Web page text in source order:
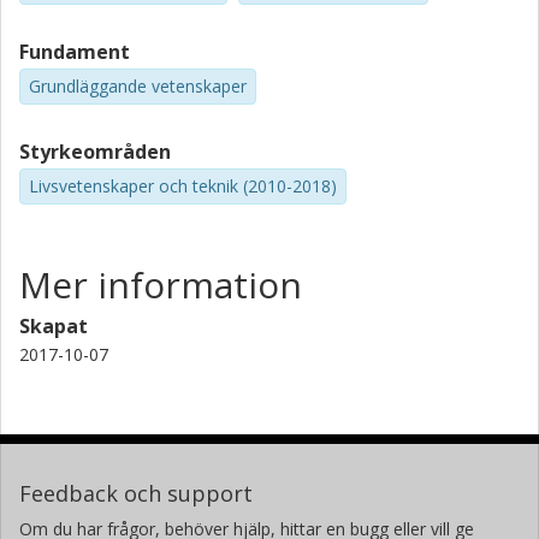
Fundament
Grundläggande vetenskaper
Styrkeområden
Livsvetenskaper och teknik (2010-2018)
Mer information
Skapat
2017-10-07
Feedback och support
Om du har frågor, behöver hjälp, hittar en bugg eller vill ge